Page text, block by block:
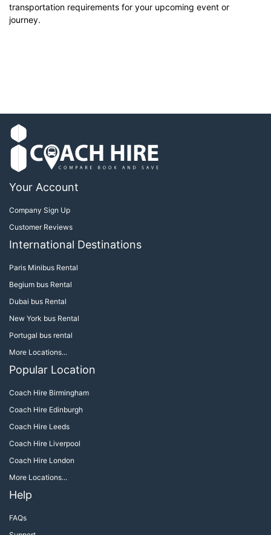
transportation requirements for your upcoming event or
journey.
Your Account
Company Sign Up
Customer Reviews
International Destinations
Paris Minibus Rental
Begium bus Rental
Dubai bus Rental
New York bus Rental
Portugal bus rental
More Locations...
Popular Location
Coach Hire Birmingham
Coach Hire Edinburgh
Coach Hire Leeds
Coach Hire Liverpool
Coach Hire London
More Locations...
Help
FAQs